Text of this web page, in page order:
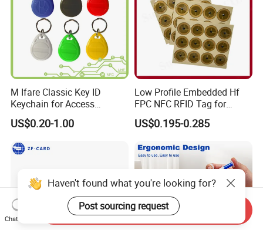
M Ifare Classic Key ID
Keychain for Access
Systems (KEA02)
US$0.20-1.00
Low Profile Embedded Hf
FPC NFC RFID Tag for
Precision Instrument
US$0.195-0.285
Haven't found what you're looking for?
Post sourcing request
Chat Now
Send Inquiry